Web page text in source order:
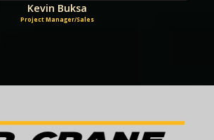
Kevin Buksa
Project Manager/Sales